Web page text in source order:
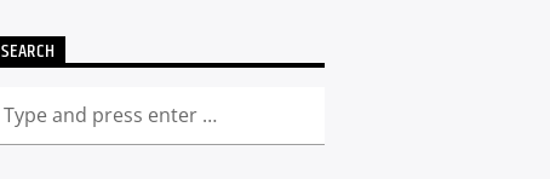
SEARCH